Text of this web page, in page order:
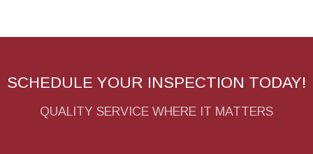
SCHEDULE YOUR INSPECTION TODAY!
QUALITY SERVICE WHERE IT MATTERS